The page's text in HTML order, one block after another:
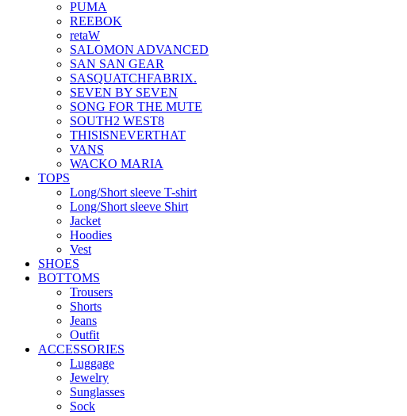
PUMA
REEBOK
retaW
SALOMON ADVANCED
SAN SAN GEAR
SASQUATCHFABRIX.
SEVEN BY SEVEN
SONG FOR THE MUTE
SOUTH2 WEST8
THISISNEVERTHAT
VANS
WACKO MARIA
TOPS
Long/Short sleeve T-shirt
Long/Short sleeve Shirt
Jacket
Hoodies
Vest
SHOES
BOTTOMS
Trousers
Shorts
Jeans
Outfit
ACCESSORIES
Luggage
Jewelry
Sunglasses
Sock